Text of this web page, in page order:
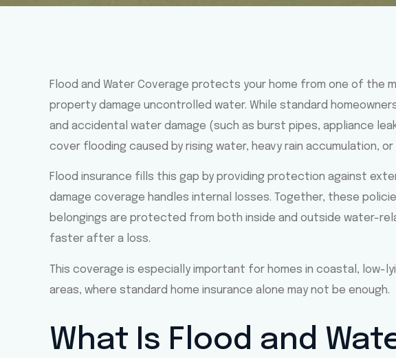
Flood and Water Coverage protects your home from one of the
property damage uncontrolled water. While standard
and accidental water damage (such as burst pipes, appliance
cover flooding caused by rising water, heavy rain accumulation,
Flood insurance fills this gap by providing protection against
damage coverage handles internal losses. Together, these
belongings are protected from both inside and outside water-
faster after a loss.
This coverage is especially important for homes in coastal, low-
areas, where standard home insurance alone may not be enough.
What Is Flood and